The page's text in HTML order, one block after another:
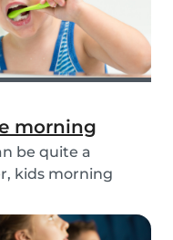
morning
be quite a
kids morning
to prepare and